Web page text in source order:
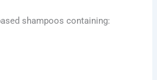
shampoos containing: